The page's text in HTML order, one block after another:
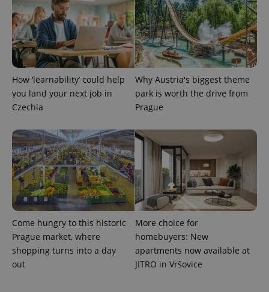
How ‘learnability’ could help
you land your next job in
Czechia
Why Austria's biggest theme
park is worth the drive from
Prague
Come hungry to this historic
Prague market, where
shopping turns into a day
out
More choice for
homebuyers: New
apartments now available at
JITRO in Vršovice
PHPSESSID
PHP.net
.www.expats.cz
exprt .expats.cz